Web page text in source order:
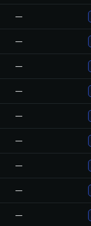
—
—
—
—
—
—
—
—
—